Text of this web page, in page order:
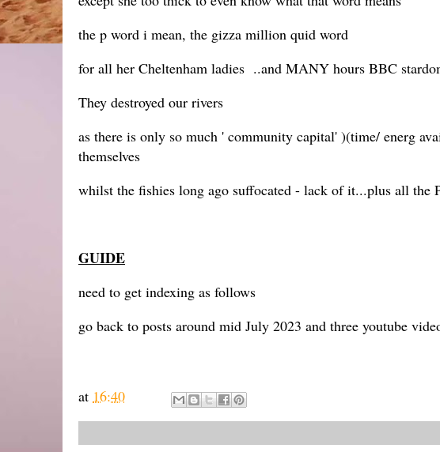
the p word i mean, the gizza million quid word
for all her Cheltenham ladies ..and MANY hours BBC
They destroyed our rivers
as there is only so much ' community capital' )(time/ energ
themselves
whilst the fishies long ago suffocated - lack of it...plus all the
GUIDE
need to get indexing as follows
go back to posts around mid July 2023 and three youtube
at 16:40